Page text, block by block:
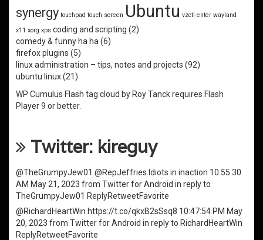
synergy touchpad touch screen Ubuntu vzctl enter wayland
x11 xorg xps coding and scripting (2)
comedy & funny ha ha (6)
firefox plugins (5)
linux administration – tips, notes and projects (92)
ubuntu linux(21)
WP Cumulus Flash tag cloud by Roy Tanckrequires Flash
Player9 or better.
Twitter: kireguy
@TheGrumpyJew01 @RepJeffries Idiots in inaction 10:55:30
AM May 21, 2023 from Twitter for Android in reply to
TheGrumpyJew01 ReplyRetweetFavorite
@RichardHeartWin https://t.co/qkxB2sSsq8 10:47:54 PM May
20, 2023 from Twitter for Android in reply to RichardHeartWin
ReplyRetweetFavorite